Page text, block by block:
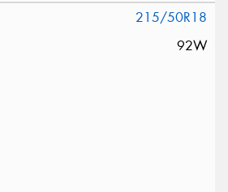
215/50R18
92W